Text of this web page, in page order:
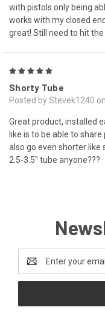
with pistols only being
works with my closed
great! Still need to hit
Shorty Tube
Posted by Stevek1240
Great product, installed
like is to be able to
also go even shorter
2.5-3.5" tube anyone???
Address